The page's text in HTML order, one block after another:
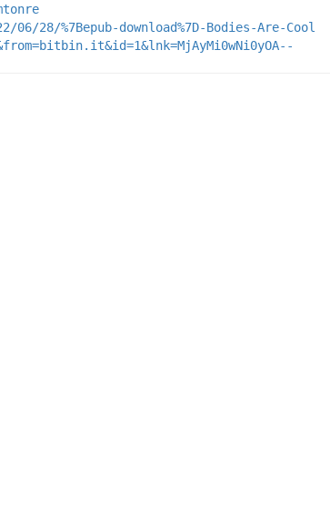
28/%7Bepub-download%7D-Bodies-Are-Cool